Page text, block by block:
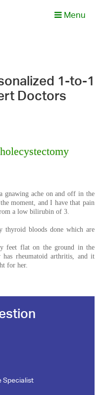
Menu
1-to-1
Doctors
gnawing ache on and off in the
moment, and I have that pain
a low bilirubin of 3.
bloods done which are
feet flat on the ground in the
rheumatoid arthritis, and it
for her.
Specialist